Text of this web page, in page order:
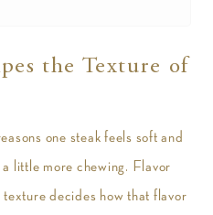
the Texture of
one steak feels soft and
little more chewing. Flavor
decides how that flavor